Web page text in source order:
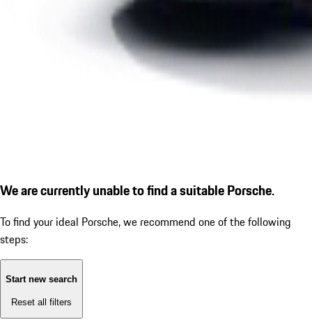
We are currently unable to find a suitable Porsche.
To find your ideal Porsche, we recommend one of the following
steps:
Start new search
Reset all filters